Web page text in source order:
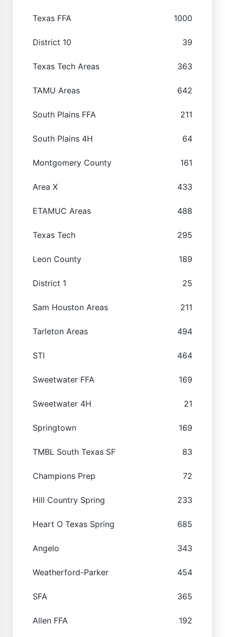
Texas FFA 1000
District 10 39
Texas Tech Areas 363
TAMU Areas 642
South Plains FFA 211
South Plains 4H 64
Montgomery County 161
Area X 433
ETAMUC Areas 488
Texas Tech 295
Leon County 189
District 1 25
Sam Houston Areas 211
Tarleton Areas 494
STI 464
Sweetwater FFA 169
Sweetwater 4H 21
Springtown 169
TMBL South Texas SF 83
Champions Prep 72
Hill Country Spring 233
Heart O Texas Spring 685
Angelo 343
Weatherford-Parker 454
SFA 365
Allen FFA 192